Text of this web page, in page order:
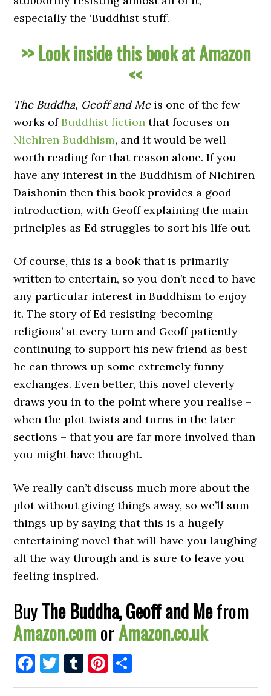
especially the ‘Buddhist stuff’.
>> Look inside this book at Amazon
<<
The Buddha, Geoff and Meis one of the few
works ofBuddhist fiction that focuses on
Nichiren Buddhism, and it would be well
worth reading for that reason alone. If you
have any interest in the Buddhism of Nichiren
Daishonin then this book provides a good
introduction, with Geoff explaining the main
principles as Ed struggles to sort his life out.
Of course, this is a book that is primarily
written to entertain, so you don’t need to have
any particular interest in Buddhism to enjoy
it. The story of Ed resisting ‘becoming
religious’ at every turn and Geoff patiently
continuing to support his new friend as best
he can throws up some extremely funny
exchanges. Even better, this novel cleverly
draws you in to the point where you realise –
when the plot twists and turns in the later
sections – that you are far more involved than
you might have thought.
We really can’t discuss much more about the
plot without giving things away, so we’ll sum
things up by saying that this is a hugely
entertaining novel that will have you laughing
all the way through and is sure to leave you
feeling inspired.
BuyThe Buddha, Geoff and Mefrom
Amazon.comorAmazon.co.uk
Facebook
Twitter
TumblrPinterest